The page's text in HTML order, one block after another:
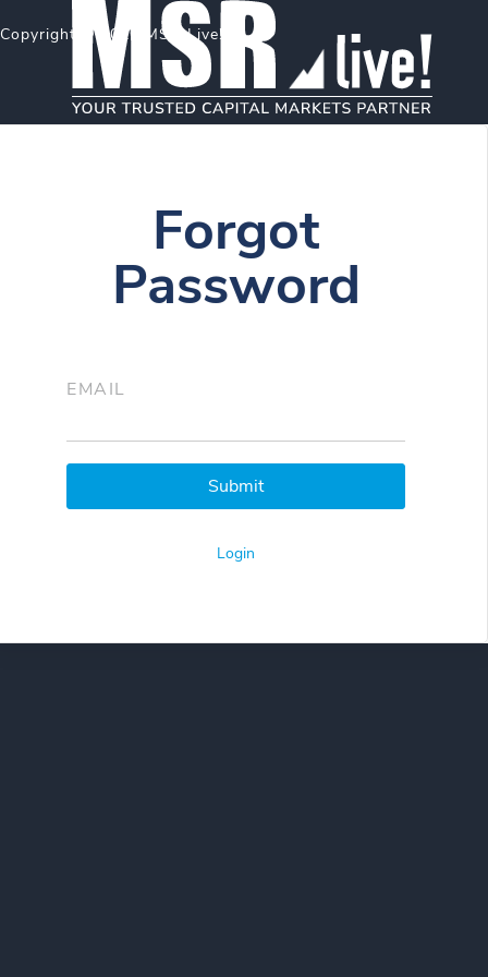
Copyright © 2026 MSR Live!
Forgot
Password
EMAIL
Submit
Login